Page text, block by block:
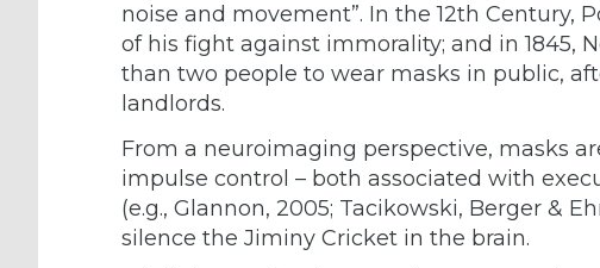
noise and movement”. In the 12th Century,
of his fight against immorality; and in 1845,
than two people to wear masks in public,
landlords.
From a neuroimaging perspective, masks
impulse control – both associated with
(e.g., Glannon, 2005; Tacikowski, Berger &
silence the Jiminy Cricket in the brain.